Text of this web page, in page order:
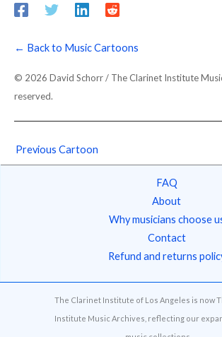
← Back to Music Cartoons
© 2026 David Schorr / The Clarinet Institute
reserved.
Previous Cartoon
FAQ
About
Why musicians choose
Contact
Refund and returns
The Clarinet Institute of Los Angeles is now
Institute Music Archives, reflecting our